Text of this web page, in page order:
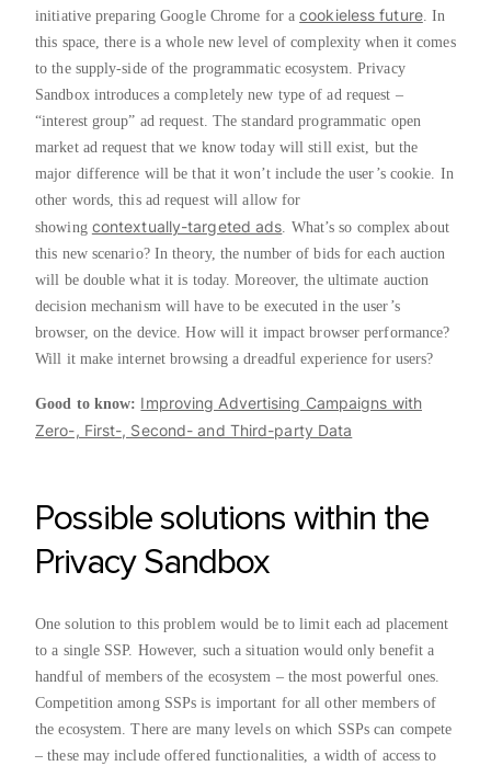
initiative preparing Google Chrome for acookieless future. In
this space, there is a whole new level of complexity when it comes
to the supply-side of the programmatic ecosystem. Privacy
Sandbox introduces a completely new type of ad request –
“interest group” ad request. The standard programmatic open
market ad request that we know today will still exist, but the
major difference will be that it won’t include the user’s cookie. In
other words, this ad request will allow for
showing contextually-targeted ads . What’s so complex about
this new scenario? In theory, the number of bids for each auction
will be double what it is today. Moreover, the ultimate auction
decision mechanism will have to be executed in the user’s
browser, on the device. How will it impact browser performance?
Will it make internet browsing a dreadful experience for users?
Good to know: Improving Advertising Campaigns with
Zero-, First-, Second- and Third-party Data
Possible solutions within the
Privacy Sandbox
One solution to this problem would be to limit each ad placement
to a single SSP. However, such a situation would only benefit a
handful of members of the ecosystem – the most powerful ones.
Competition among SSPs is important for all other members of
the ecosystem. There are many levels on which SSPs can compete
– these may include offered functionalities, a width of access to